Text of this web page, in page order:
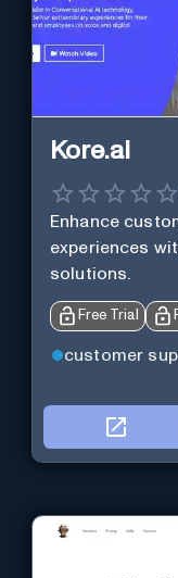
Kore.ai
Enhance
experiences
solutions.
Free Trial
customer